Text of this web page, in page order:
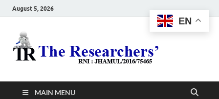
August 5, 2026
MAIN MENU
EN